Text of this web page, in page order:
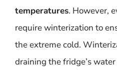
temperatures. However,
require winterization to
the extreme cold.
draining the fridge’s